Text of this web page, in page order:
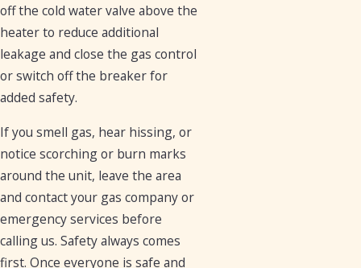
off the cold water valve above the
heater to reduce additional
leakage and close the gas control
or switch off the breaker for
added safety.
If you smell gas, hear hissing, or
notice scorching or burn marks
around the unit, leave the area
and contact your gas company or
emergency services before
calling us. Safety always comes
first. Once everyone is safe and